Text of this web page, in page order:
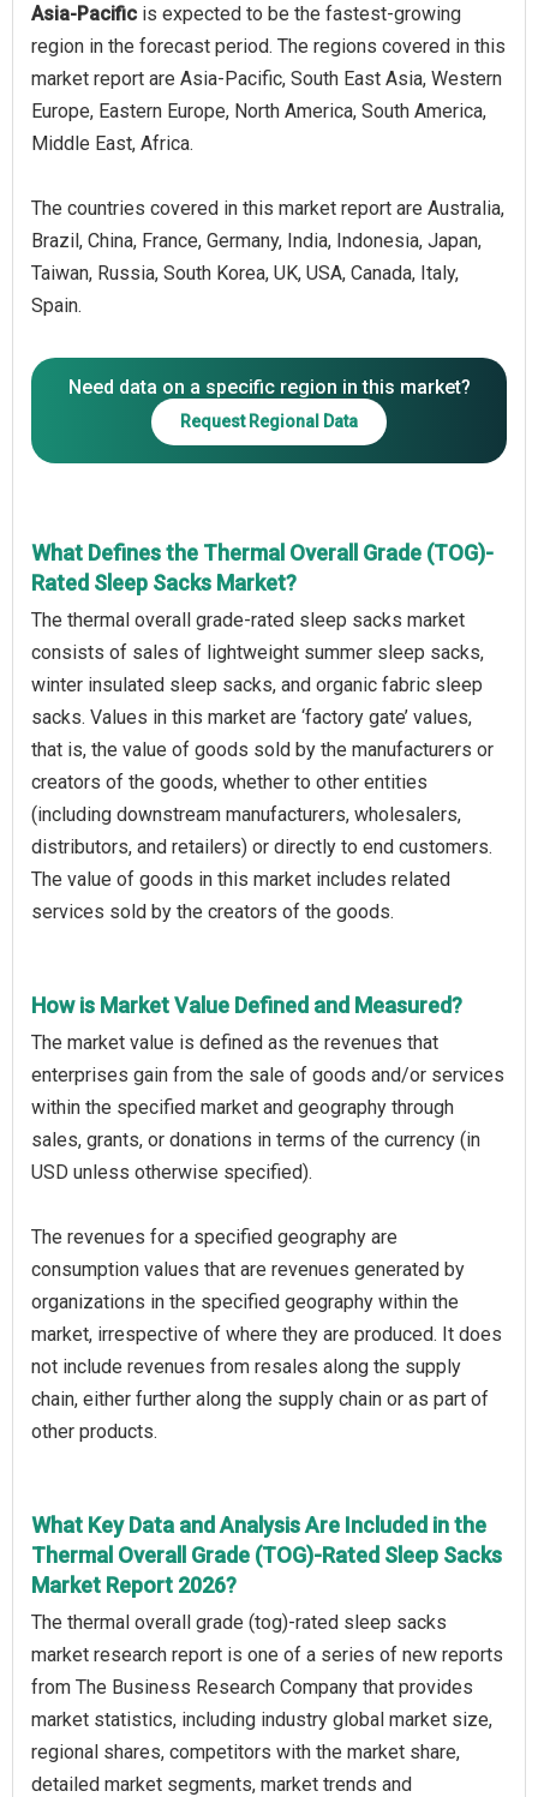
Asia-Pacific is expected to be the fastest-growing
region in the forecast period. The regions covered in this
market report are Asia-Pacific, South East Asia, Western
Europe, Eastern Europe, North America, South America,
Middle East, Africa.
The countries covered in this market report are Australia,
Brazil, China, France, Germany, India, Indonesia, Japan,
Taiwan, Russia, South Korea, UK, USA, Canada, Italy,
Spain.
Need data on a specific region in this market?
Request Regional Data
What Defines the Thermal Overall Grade (TOG)-
Rated Sleep Sacks Market?
The thermal overall grade-rated sleep sacks market
consists of sales of lightweight summer sleep sacks,
winter insulated sleep sacks, and organic fabric sleep
sacks. Values in this market are ‘factory gate’ values,
that is, the value of goods sold by the manufacturers or
creators of the goods, whether to other entities
(including downstream manufacturers, wholesalers,
distributors, and retailers) or directly to end customers.
The value of goods in this market includes related
services sold by the creators of the goods.
How is Market Value Defined and Measured?
The market value is defined as the revenues that
enterprises gain from the sale of goods and/or services
within the specified market and geography through
sales, grants, or donations in terms of the currency (in
USD unless otherwise specified).
The revenues for a specified geography are
consumption values that are revenues generated by
organizations in the specified geography within the
market, irrespective of where they are produced. It does
not include revenues from resales along the supply
chain, either further along the supply chain or as part of
other products.
What Key Data and Analysis Are Included in the
Thermal Overall Grade (TOG)-Rated Sleep Sacks
Market Report 2026?
The thermal overall grade (tog)-rated sleep sacks
market research report is one of a series of new reports
from The Business Research Company that provides
market statistics, including industry global market size,
regional shares, competitors with the market share,
detailed market segments, market trends and